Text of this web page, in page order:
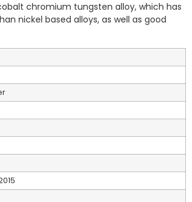
chromium tungsten alloy, which has
nickel based alloys, as well as good